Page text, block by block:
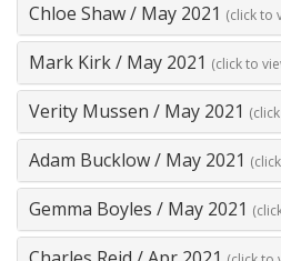
Chloe Shaw/ May 2021 (click to
Mark Kirk/ May 2021 (click to
Verity Mussen / May 2021
Adam Bucklow/ May 2021
Gemma Boyles / May 2021